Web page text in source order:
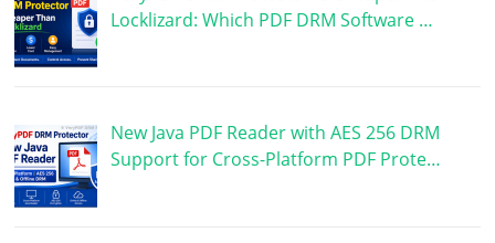
Locklizard: Which PDF DRM Software …
New Java PDF Reader with AES 256 DRM
Support for Cross-Platform PDF Prote…